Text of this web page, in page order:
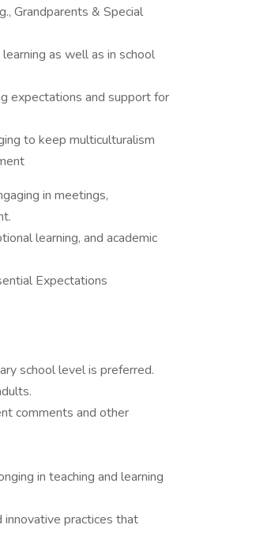
Grandparents & Special
as well as in school
expectations and support for
to keep multiculturalism
in meetings,
learning, and academic
Expectations
school level is preferred.
comments and other
in teaching and learning
practices that